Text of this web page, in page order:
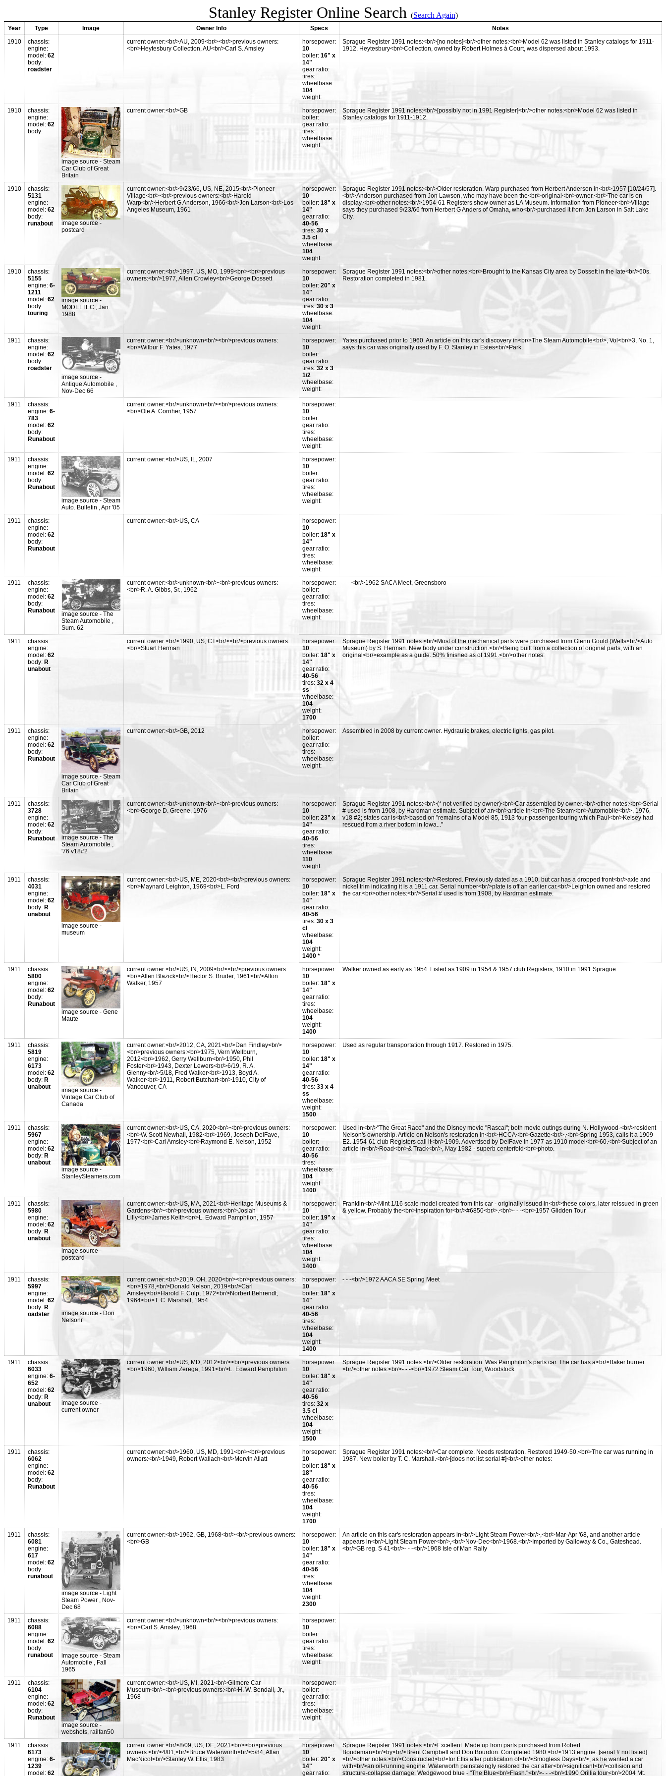
Stanley Register Online Search (Search Again)
Year Type Image Owner Info Specs
Notes
1910
chassis:
engine:
model: 62
body:
roadster
current owner:<br/>AU, 2009<br/><br/>previous owners:
<br/>Heytesbury Collection, AU<br/>Carl S. Amsley
horsepower:
10
boiler: 16" x
14"
gear ratio:
tires:
wheelbase:
104
weight:
Sprague Register 1991 notes:<br/>[no notes]<br/>other notes:<br/>Model 62 was listed in Stanley catalogs for 1911-
1912. Heytesbury<br/>Collection, owned by Robert Holmes à Court, was dispersed about 1993.
1910
chassis:
engine:
model: 62
body:
image source - Steam
Car Club of Great
Britain
current owner:<br/>GB
horsepower:
boiler:
gear ratio:
tires:
wheelbase:
weight:
Sprague Register 1991 notes:<br/>[possibly not in 1991 Register]<br/>other notes:<br/>Model 62 was listed in
Stanley catalogs for 1911-1912.
1910
chassis:
5131
engine:
model: 62
body:
runabout
image source -
postcard
current owner:<br/>9/23/66, US, NE, 2015<br/>Pioneer
Village<br/><br/>previous owners:<br/>Harold
Warp<br/>Herbert G Anderson, 1966<br/>Jon Larson<br/>Los
Angeles Museum, 1961
horsepower:
10
boiler: 18" x
14"
gear ratio:
40-56
tires: 30 x
3.5 cl
wheelbase:
104
weight:
Sprague Register 1991 notes:<br/>Older restoration. Warp purchased from Herbert Anderson in<br/>1957 [10/24/57].
<br/>Anderson purchased from Jon Lawson, who may have been the<br/>original<br/>owner.<br/>The car is on
display.<br/>other notes:<br/>1954-61 Registers show owner as LA Museum. Information from Pioneer<br/>Village
says they purchased 9/23/66 from Herbert G Anders of Omaha, who<br/>purchased it from Jon Larson in Salt Lake
City.
1910
chassis:
5155
engine: 6-
1211
model: 62
body:
touring
image source -
MODELTEC , Jan.
1988
current owner:<br/>1997, US, MO, 1999<br/><br/>previous
owners:<br/>1977, Allen Crowley<br/>George Dossett
horsepower:
10
boiler: 20" x
14"
gear ratio:
tires:30 x 3
wheelbase:
104
weight:
Sprague Register 1991 notes:<br/>other notes:<br/>Brought to the Kansas City area by Dossett in the late<br/>60s.
Restoration completed in 1981.
1911
chassis:
engine:
model: 62
body:
roadster
image source -
Antique Automobile ,
Nov-Dec 66
current owner:<br/>unknown<br/><br/>previous owners:
<br/>Wilbur F. Yates, 1977
horsepower:
10
boiler:
gear ratio:
tires: 32 x 3
1/2
wheelbase:
weight:
Yates purchased prior to 1960. An article on this car's discovery in<br/>The Steam Automobile<br/>, Vol<br/>3, No. 1,
says this car was originally used by F. O. Stanley in Estes<br/>Park.
1911
chassis:
engine: 6-
783
model: 62
body:
Runabout
current owner:<br/>unknown<br/><br/>previous owners:
<br/>Ote A. Corriher, 1957
horsepower:
10
boiler:
gear ratio:
tires:
wheelbase:
weight:
1911
chassis:
engine:
model: 62
body:
Runabout
image source - Steam
Auto. Bulletin , Apr '05
current owner:<br/>US, IL, 2007
horsepower:
10
boiler:
gear ratio:
tires:
wheelbase:
weight:
1911
chassis:
engine:
model: 62
body:
Runabout
current owner:<br/>US, CA
horsepower:
10
boiler: 18" x
14"
gear ratio:
tires:
wheelbase:
weight:
1911
chassis:
engine:
model: 62
body:
Runabout
image source - The
Steam Automobile ,
Sum. 62
current owner:<br/>unknown<br/><br/>previous owners:
<br/>R. A. Gibbs, Sr., 1962
horsepower:
boiler:
gear ratio:
tires:
wheelbase:
weight:
- - -<br/>1962 SACA Meet, Greensboro
1911
chassis:
engine:
model: 62
body: R
unabout
current owner:<br/>1990, US, CT<br/><br/>previous owners:
<br/>Stuart Herman
horsepower:
10
boiler: 18" x
14"
gear ratio:
40-56
tires: 32 x 4
ss
wheelbase:
104
weight:
1700
Sprague Register 1991 notes:<br/>Most of the mechanical parts were purchased from Glenn Gould (Wells<br/>Auto
Museum) by S. Herman. New body under construction.<br/>Being built from a collection of original parts, with an
original<br/>example as a guide. 50% finished as of 1991.<br/>other notes:
1911
chassis:
engine:
model: 62
body:
Runabout
image source - Steam
Car Club of Great
Britain
current owner:<br/>GB, 2012
horsepower:
boiler:
gear ratio:
tires:
wheelbase:
weight:
Assembled in 2008 by current owner. Hydraulic brakes, electric lights, gas pilot.
1911
chassis:
3728
engine:
model: 62
body:
Runabout
image source - The
Steam Automobile ,
'76 v18#2
current owner:<br/>unknown<br/><br/>previous owners:
<br/>George D. Greene, 1976
horsepower:
10
boiler: 23" x
14"
gear ratio:
40-56
tires:
wheelbase:
110
weight:
Sprague Register 1991 notes:<br/>(* not verified by owner)<br/>Car assembled by owner.<br/>other notes:<br/>Serial
# used is from 1908, by Hardman estimate. Subject of an<br/>article in<br/>The Steam<br/>Automobile<br/>, 1976,
v18 #2; states car is<br/>based on "remains of a Model 85, 1913 four-passenger touring which Paul<br/>Kelsey had
rescued from a river bottom in Iowa..."
1911
chassis:
4031
engine:
model: 62
body: R
unabout
image source -
museum
current owner:<br/>US, ME, 2020<br/><br/>previous owners:
<br/>Maynard Leighton, 1969<br/>L. Ford
horsepower:
10
boiler: 18" x
14"
gear ratio:
40-56
tires: 30 x 3
cl
wheelbase:
104
weight:
1400 *
Sprague Register 1991 notes:<br/>Restored. Previously dated as a 1910, but car has a dropped front<br/>axle and
nickel trim indicating it is a 1911 car. Serial number<br/>plate is off an earlier car.<br/>Leighton owned and restored
the car.<br/>other notes:<br/>Serial # used is from 1908, by Hardman estimate.
1911
chassis:
5800
engine:
model: 62
body:
Runabout
image source - Gene
Maute
current owner:<br/>US, IN, 2009<br/><br/>previous owners:
<br/>Allen Blazick<br/>Hector S. Bruder, 1961<br/>Alton
Walker, 1957
horsepower:
10
boiler: 18" x
14"
gear ratio:
tires:
wheelbase:
104
weight:
1400
Walker owned as early as 1954. Listed as 1909 in 1954 & 1957 club Registers, 1910 in 1991 Sprague.
1911
chassis:
5819
engine:
6173
model: 62
body: R
unabout
image source -
Vintage Car Club of
Canada
current owner:<br/>2012, CA, 2021<br/>Dan Findlay<br/>
<br/>previous owners:<br/>1975, Vern Wellburn,
2012<br/>1962, Gerry Wellburn<br/>1950, Phil
Foster<br/>1943, Dexter Lewers<br/>6/19, R. A.
Glenny<br/>5/18, Fred Walker<br/>1913, Boyd A.
Walker<br/>1911, Robert Butchart<br/>1910, City of
Vancouver, CA
horsepower:
10
boiler: 18" x
14"
gear ratio:
40-56
tires: 33 x 4
ss
wheelbase:
weight:
1500
Used as regular transportation through 1917. Restored in 1975.
1911
chassis:
5967
engine:
model: 62
body: R
unabout
image source -
StanleySteamers.com
current owner:<br/>US, CA, 2020<br/><br/>previous owners:
<br/>W. Scott Newhall, 1982<br/>1969, Joseph DelFave,
1977<br/>Carl Amsley<br/>Raymond E. Nelson, 1952
horsepower:
10
boiler:
gear ratio:
40-56
tires:
wheelbase:
104
weight:
1400
Used in<br/>"The Great Race" and the Disney movie "Rascal"; both movie outings during N. Hollywood-<br/>resident
Nelson's ownership. Article on Nelson's restoration in<br/>HCCA<br/>Gazette<br/>,<br/>Spring 1953, calls it a 1909
E2. 1954-61 club Registers call it<br/>1909. Advertised by DelFave in 1977 as 1910 model<br/>60.<br/>Subject of an
article in<br/>Road<br/>& Track<br/>, May 1982 - superb centerfold<br/>photo.
1911
chassis:
5980
engine:
model: 62
body: R
unabout
image source -
postcard
current owner:<br/>US, MA, 2021<br/>Heritage Museums &
Gardens<br/><br/>previous owners:<br/>Josiah
Lilly<br/>James Keith<br/>L. Edward Pamphilon, 1957
horsepower:
10
boiler: 19" x
14"
gear ratio:
tires:
wheelbase:
104
weight:
1400
Franklin<br/>Mint 1/16 scale model created from this car - originally issued in<br/>these colors, later reissued in green
& yellow. Probably the<br/>inspiration for<br/>#6850<br/>.<br/>- - -<br/>1957 Glidden Tour
1911
chassis:
5997
engine:
model: 62
body: R
oadster
image source - Don
Nelsonr
current owner:<br/>2019, OH, 2020<br/><br/>previous owners:
<br/>1978,<br/>Donald Nelson, 2019<br/>Carl
Amsley<br/>Harold F. Culp, 1972<br/>Norbert Behrendt,
1964<br/>T. C. Marshall, 1954
horsepower:
10
boiler: 18" x
14"
gear ratio:
40-56
tires:
wheelbase:
104
weight:
1400
- - -<br/>1972 AACA SE Spring Meet
1911
chassis:
6033
engine: 6-
652
model: 62
body: R
unabout
image source -
current owner
current owner:<br/>US, MD, 2012<br/><br/>previous owners:
<br/>1960, William Zerega, 1991<br/>L. Edward Pamphilon
horsepower:
10
boiler: 18" x
14"
gear ratio:
40-56
tires: 32 x
3.5 cl
wheelbase:
104
weight:
1500
Sprague Register 1991 notes:<br/>Older restoration. Was Pamphilon's parts car. The car has a<br/>Baker burner.
<br/>other notes:<br/>- - -<br/>1972 Steam Car Tour, Woodstock
1911
chassis:
6062
engine:
model: 62
body:
Runabout
current owner:<br/>1960, US, MD, 1991<br/><br/>previous
owners:<br/>1949, Robert Wallach<br/>Mervin Allatt
horsepower:
10
boiler: 18" x
18"
gear ratio:
40-56
tires:
wheelbase:
104
weight:
1700
Sprague Register 1991 notes:<br/>Car complete. Needs restoration. Restored 1949-50.<br/>The car was running in
1987. New boiler by T. C. Marshall.<br/>[does not list serial #]<br/>other notes:
1911
chassis:
6081
engine:
617
model: 62
body:
runabout
image source - Light
Steam Power , Nov-
Dec 68
current owner:<br/>1962, GB, 1968<br/><br/>previous owners:
<br/>GB
horsepower:
10
boiler: 18" x
14"
gear ratio:
40-56
tires:
wheelbase:
104
weight:
2300
An article on this car's restoration appears in<br/>Light Steam Power<br/>,<br/>Mar-Apr '68, and another article
appears in<br/>Light Steam Power<br/>,<br/>Nov-Dec<br/>1968.<br/>Imported by Galloway & Co., Gateshead.
<br/>GB reg. S 41<br/>- - -<br/>1968 Isle of Man Rally
1911
chassis:
6088
engine:
model: 62
body:
runabout
image source - Steam
Automobile , Fall
1965
current owner:<br/>unknown<br/><br/>previous owners:
<br/>Carl S. Amsley, 1968
horsepower:
10
boiler:
gear ratio:
tires:
wheelbase:
weight:
1911
chassis:
6104
engine:
model: 62
body:
Runabout
image source -
webshots, railfan50
current owner:<br/>US, MI, 2021<br/>Gilmore Car
Museum<br/><br/>previous owners:<br/>H. W. Bendall, Jr.,
1968
horsepower:
boiler:
gear ratio:
tires:
wheelbase:
weight:
1911
chassis:
6173
engine: 6-
1239
model: 62
current owner:<br/>8/09, US, DE, 2021<br/><br/>previous
owners:<br/>4/01,<br/>Bruce Waterworth<br/>5/84, Allan
MacNicol<br/>Stanley W. Ellis, 1983
horsepower:
10
boiler: 20" x
14"
gear ratio:
Sprague Register 1991 notes:<br/>Excellent. Made up from parts purchased from Robert
Boudeman<br/>by<br/>Brent Campbell and Don Bourdon. Completed 1980.<br/>1913 engine. [serial # not listed]
<br/>other notes:<br/>Constructed<br/>for Ellis after publication of<br/>Smogless Days<br/>, as he wanted a car
with<br/>an oil-running engine. Waterworth painstakingly restored the car after<br/>significant<br/>collision and
structure-collapse damage. Wedgewood blue - "The Blue<br/>Flash."<br/>- - -<br/>1990 Orillia tour<br/>2004 Mt.